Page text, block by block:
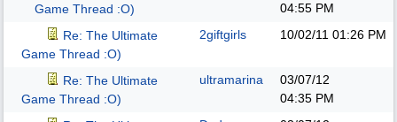
Game Thread :O)
04:55 PM
Re: The Ultimate
Game Thread :O)
2giftgirls 10/02/11 01:26 PM
Re: The Ultimate
Game Thread :O)
ultramarina
03/07/12
04:35 PM